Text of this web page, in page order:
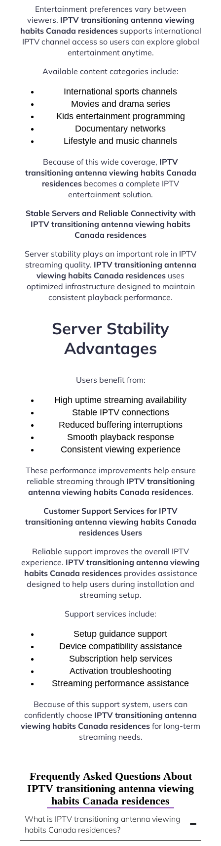
Entertainment preferences vary between
viewers. IPTV transitioning antenna viewing
habits Canada residencessupports international
IPTV channel access so users can explore global
entertainment anytime.
Available content categories include:
International sports channels
Movies and drama series
Kids entertainment programming
Documentary networks
Lifestyle and music channels
Because of this wide coverage, IPTV
transitioning antenna viewing habits Canada
residences becomes a complete IPTV
entertainment solution.
Stable Servers and Reliable Connectivity with
IPTV transitioning antenna viewing habits
Canada residences
Server stability plays an important role in IPTV
streaming quality. IPTV transitioning antenna
viewing habits Canada residences uses
optimized infrastructure designed to maintain
consistent playback performance.
Server Stability
Advantages
Users benefit from:
High uptime streaming availability
Stable IPTV connections
Reduced buffering interruptions
Smooth playback response
Consistent viewing experience
These performance improvements help ensure
reliable streaming through IPTV transitioning
antenna viewing habits Canada residences.
Customer Support Services for IPTV
transitioning antenna viewing habits Canada
residences Users
Reliable support improves the overall IPTV
experience. IPTV transitioning antenna viewing
habits Canada residencesprovides assistance
designed to help users during installation and
streaming setup.
Support services include:
Setup guidance support
Device compatibility assistance
Subscription help services
Activation troubleshooting
Streaming performance assistance
Because of this support system, users can
confidently choose IPTV transitioning antenna
viewing habits Canada residences for long-term
streaming needs.
Frequently Asked Questions About
IPTV transitioning antenna viewing
habits Canada residences
What is IPTV transitioning antenna viewing
habits Canada residences?